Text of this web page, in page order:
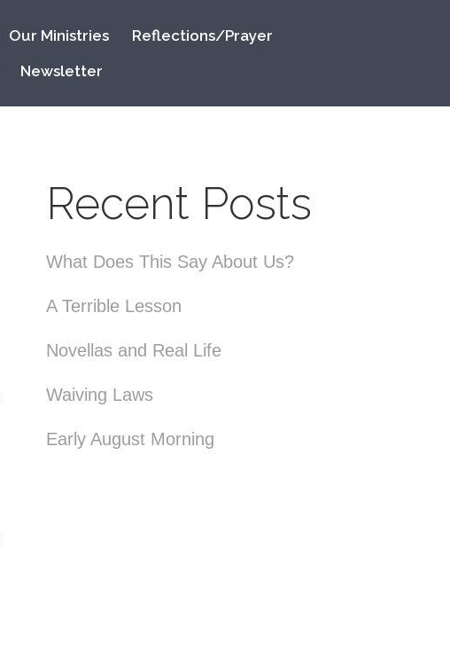
Our Ministries
Reflections/Prayer
Newsletter
Recent Posts
What Does This Say About Us?
A Terrible Lesson
Novellas and Real Life
Waiving Laws
Early August Morning